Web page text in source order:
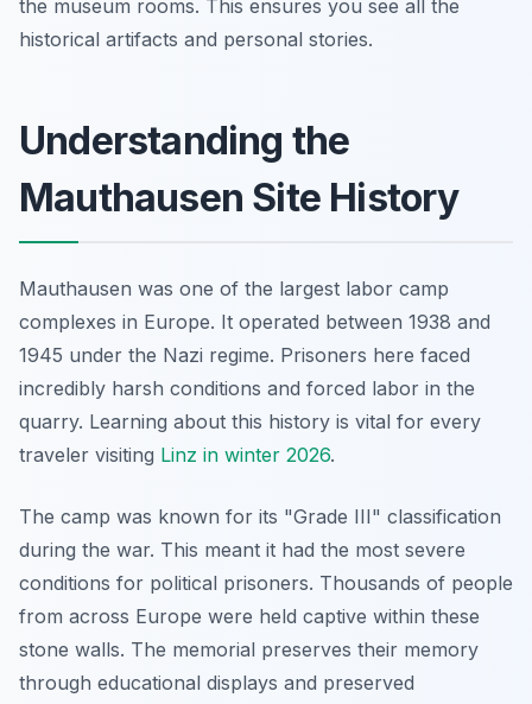
the museum rooms. This ensures you see all the
historical artifacts and personal stories.
Understanding the
Mauthausen Site History
Mauthausen was one of the largest labor camp
complexes in Europe. It operated between 1938 and
1945 under the Nazi regime. Prisoners here faced
incredibly harsh conditions and forced labor in the
quarry. Learning about this history is vital for every
traveler visiting Linz in winter 2026.
The camp was known for its "Grade III" classification
during the war. This meant it had the most severe
conditions for political prisoners. Thousands of people
from across Europe were held captive within these
stone walls. The memorial preserves their memory
through educational displays and preserved